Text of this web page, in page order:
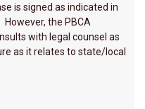
is signed as indicated in
the PBCA
with legal counsel as
as it relates to state/local